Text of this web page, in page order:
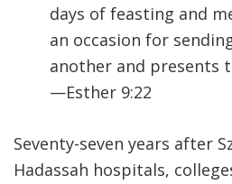
days of feasting and
an occasion for
another and presents
—Esther 9:22
Seventy-seven years after
Hadassah hospitals,